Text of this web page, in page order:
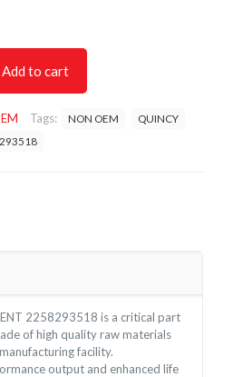
Add to cart
Tags: NON OEM
QUINCY
2258293518 is a critical part
of high quality raw materials
facility.
output and enhanced life